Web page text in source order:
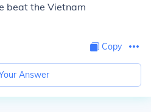
beat the Vietnam
Copy
Answer